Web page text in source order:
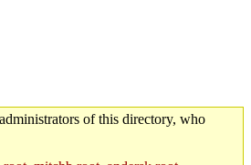
of this directory, who